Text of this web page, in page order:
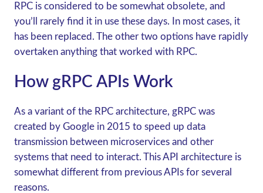
RPC is considered to be somewhat obsolete, and
you’ll rarely find it in use these days. In most cases, it
has been replaced. The other two options have rapidly
overtaken anything that worked with RPC.
H ow gRPC APIs Work
As a variant of the RPC architecture, gRPC was
created by Google in 2015 to speed up data
transmission between microservices and other
systems that need to interact. This API architecture is
somewhat different from previous APIs for several
reasons.